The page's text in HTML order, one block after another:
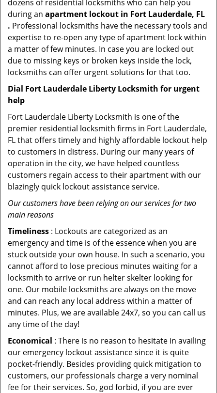
dozens of residential locksmiths who can help you
during an apartment lockout in Fort Lauderdale, FL
. Professional locksmiths have the necessary tools and
expertise to re-open any type of apartment lock within
a matter of few minutes. In case you are locked out
due to missing keys or broken keys inside the lock,
locksmiths can offer urgent solutions for that too.
Dial Fort Lauderdale Liberty Locksmith for urgent
help
Fort Lauderdale Liberty Locksmith is one of the
premier residential locksmith firms in Fort Lauderdale,
FL that offers timely and highly affordable lockout help
to customers in distress. During our many years of
operation in the city, we have helped countless
customers regain access to their apartment with our
blazingly quick lockout assistance service.
Our customers have been relying on our services for two
main reasons
Timeliness : Lockouts are categorized as an
emergency and time is of the essence when you are
stuck outside your own house. In such a scenario, you
cannot afford to lose precious minutes waiting for a
locksmith to arrive or run helter skelter looking for
one. Our mobile locksmiths are always on the move
and can reach any local address within a matter of
minutes. Plus, we are available 24x7, so you can call us
any time of the day!
Economical : There is no reason to hesitate in availing
our emergency lockout assistance since it is quite
pocket-friendly. Besides providing quick mitigation to
customers, our professionals charge a very nominal
fee for their services. So, god forbid, if you are ever